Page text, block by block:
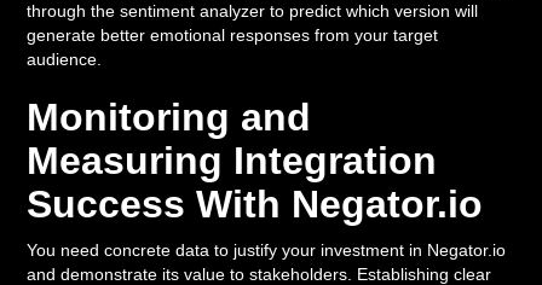
through the sentiment analyzer to predict which version will
generate better emotional responses from your target
audience.
Monitoring and
Measuring Integration
Success With Negator.io
You need concrete data to justify your investment in Negator.io
and demonstrate its value to stakeholders. Establishing clear